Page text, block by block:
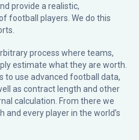
provide a realistic,
football players. We do this
process where teams,
estimate what they are worth.
to use advanced football data,
as contract length and other
calculation. From there we
every player in the world’s